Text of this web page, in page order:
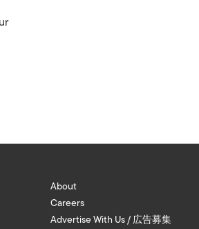
About
Careers
Advertise With Us / 広告募集